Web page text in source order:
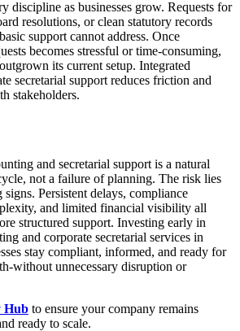
discipline as businesses grow. Requests for
resolutions, or clean statutory records
support cannot address. Once
becomes stressful or time-consuming,
its current setup. Integrated
secretarial support reduces friction and
stakeholders.
and secretarial support is a natural
not a failure of planning. The risk lies
Persistent delays, compliance
and limited financial visibility all
structured support. Investing early in
and corporate secretarial services in
stay compliant, informed, and ready for
without unnecessary disruption or
Hub to ensure your company remains
ready to scale.